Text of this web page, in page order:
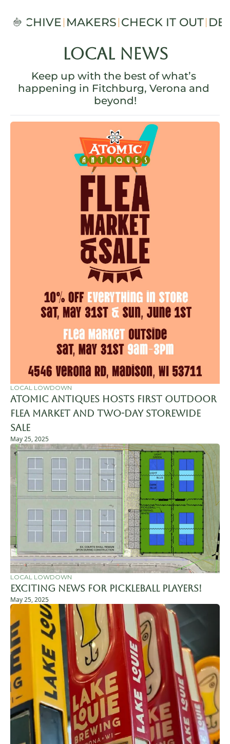
ARCHIVE MAKERS CHECK IT OUT
Local News
Keep up with the best of what’s
happening in Fitchburg, Verona and
beyond!
LOCAL LOWDOWN
Atomic Antiques Hosts First Outdoor
Flea Market and Two-Day Storewide
Sale
May 25, 2025
LOCAL LOWDOWN
Exciting News for Pickleball Players!
May 25, 2025